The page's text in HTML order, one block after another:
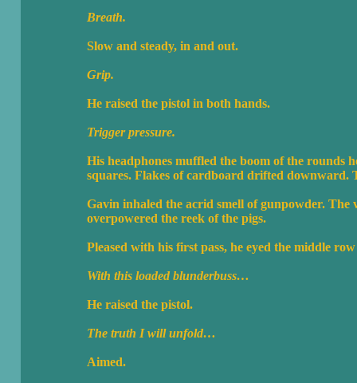
Breath.
Slow and steady, in and out.
Grip.
He raised the pistol in both hands.
Trigger pressure.
His headphones muffled the boom of the rounds
squares. Flakes of cardboard drifted downward.
Gavin inhaled the acrid smell of gunpowder. The
overpowered the reek of the pigs.
Pleased with his first pass, he eyed the middle
With this loaded blunderbuss…
He raised the pistol.
The truth I will unfold…
Aimed.